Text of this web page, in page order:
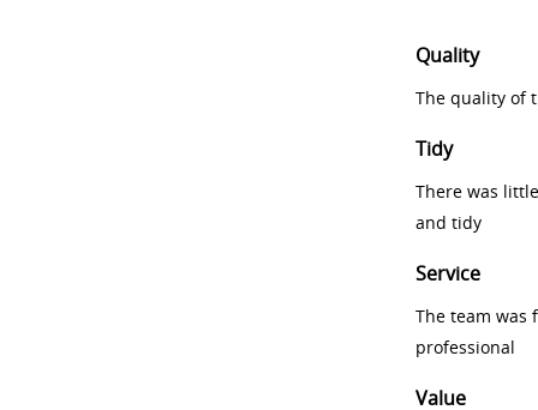
Quality
The quality of
Tidy
There was
and tidy
Service
The team was
professional
Value